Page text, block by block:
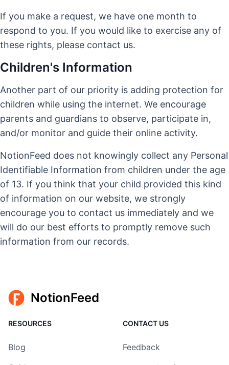
If you make a request, we have one month to
respond to you. If you would like to exercise any of
these rights, please contact us.
Children's Information
Another part of our priority is adding protection for
children while using the internet. We encourage
parents and guardians to observe, participate in,
and/or monitor and guide their online activity.
NotionFeed does not knowingly collect any Personal
Identifiable Information from children under the age
of 13. If you think that your child provided this kind
of information on our website, we strongly
encourage you to contact us immediately and we
will do our best efforts to promptly remove such
information from our records.
NotionFeed
RESOURCES
Blog
CONTACT US
Feedback